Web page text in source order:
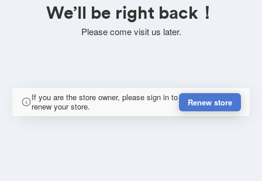
We’ll be right back！
Please come visit us later.
If you are the store owner, please sign in to
renew your store.
Renew store